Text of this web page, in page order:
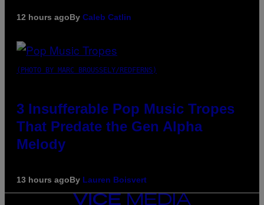
12 hours agoBy Caleb Catlin
(PHOTO BY MARC BROUSSELY/REDFERNS)
3 Insufferable Pop Music Tropes
That Predate the Gen Alpha
Melody
13 hours agoBy Lauren Boisvert
VICE